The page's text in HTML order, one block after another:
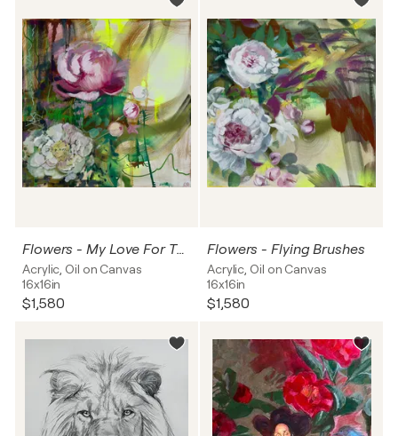
Flowers - My Love For The Peony
Acrylic, Oil on Canvas
16x16in
$1,580
Flowers - Flying Brushes
Acrylic, Oil on Canvas
16x16in
$1,580